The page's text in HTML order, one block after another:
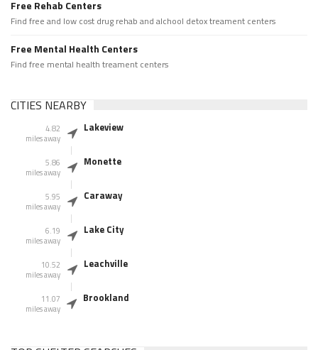
Free Rehab Centers
Find free and low cost drug rehab and alchool detox treament centers
Free Mental Health Centers
Find free mental health treament centers
CITIES NEARBY
4.82
miles away
Lakeview
5.86
miles away
Monette
5.95
miles away
Caraway
6.19
miles away
Lake City
10.52
miles away
Leachville
11.07
miles away
Brookland